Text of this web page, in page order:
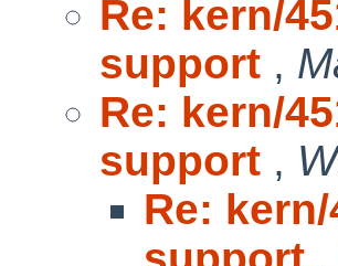
Re: kern/
support ,
Re: kern/
support ,
Re: